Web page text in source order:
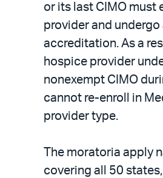
or its last CIMO must
provider and
accreditation. As a
hospice provider
nonexempt CIMO
cannot re-enroll in
provider type.
The moratoria apply
covering all 50